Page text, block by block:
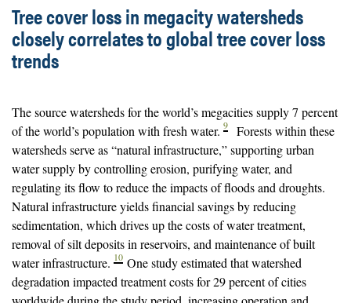
Tree cover loss in megacity watersheds
closely correlates to global tree cover loss
trends
The source watersheds for the world’s megacities supply 7 percent
of the world’s population with fresh water. 9
Forests within these
watersheds serve as “natural infrastructure,” supporting urban
water supply by controlling erosion, purifying water, and
regulating its flow to reduce the impacts of floods and droughts.
Natural infrastructure yields financial savings by reducing
sedimentation, which drives up the costs of water treatment,
removal of silt deposits in reservoirs, and maintenance of built
water infrastructure. 10 One study estimated that watershed
degradation impacted treatment costs for 29 percent of cities